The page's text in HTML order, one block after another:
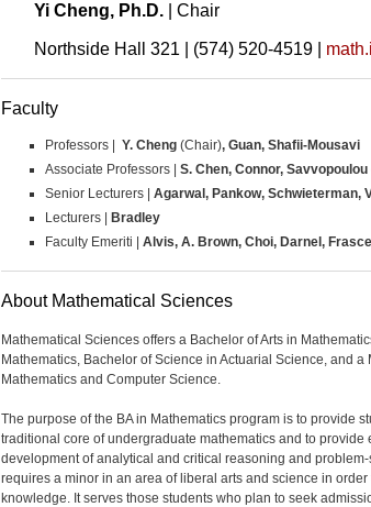
Yi Cheng, Ph.D. | Chair
Northside Hall 321 | (574) 520-4519 |
Faculty
Professors | Y. Cheng (Chair), Guan, Shafii-Mousavi
Associate Professors | S. Chen, Connor, Savvopoulou
Senior Lecturers | Agarwal, Pankow, Schwieterman,
Lecturers |
Bradley
Faculty Emeriti | Alvis, A. Brown, Choi, Darnel,
About Mathematical Sciences
Mathematical Sciences offers a Bachelor of Arts in
Mathematics, Bachelor of Science in Actuarial Science, and a
Mathematics and Computer Science.
The purpose of the BA in Mathematics program is to provide
traditional core of undergraduate mathematics and to provide
development of analytical and critical reasoning and
requires a minor in an area of liberal arts and science in
knowledge. It serves those students who plan to seek